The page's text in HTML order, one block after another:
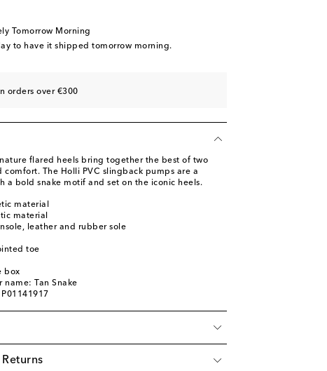
Tomorrow Morning
to have it shipped tomorrow morning.
orders over €300
flared heels bring together the best of two
comfort. The Holli PVC slingback pumps are a
a bold snake motif and set on the iconic heels.
material
material
leather and rubber sole
toe
box
name: Tan Snake